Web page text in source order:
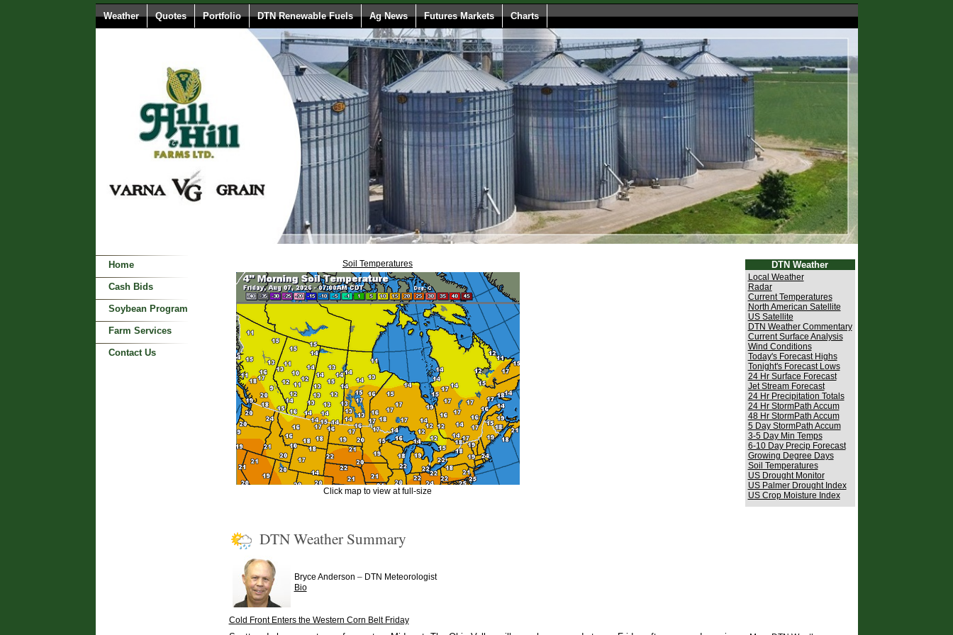
Weather Quotes Portfolio DTN Renewable Fuels Ag News Futures Markets Charts
Home
Cash Bids
Soybean Program
Farm Services
Contact Us
Soil Temperatures
Click map to view at full-size
DTN Weather
Local Weather
Radar
Current Temperatures
North American Satellite
US Satellite
DTN Weather Commentary
Current Surface Analysis
Wind Conditions
Today's Forecast Highs
Tonight's Forecast Lows
24 Hr Surface Forecast
Jet Stream Forecast
24 Hr Precipitation Totals
24 Hr StormPath Accum
48 Hr StormPath Accum
5 Day StormPath Accum
3-5 Day Min Temps
6-10 Day Precip Forecast
Growing Degree Days
Soil Temperatures
US Drought Monitor
US Palmer Drought Index
US Crop Moisture Index
DTN Weather Summary
Bryce Anderson – DTN Meteorologist
Bio
Cold Front Enters the Western Corn Belt Friday